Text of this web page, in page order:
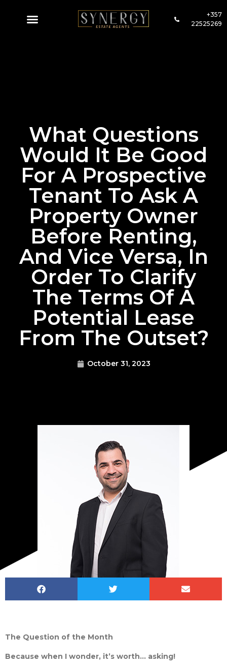
+357
22525269
What Questions
Would It Be Good
For A Prospective
Tenant To Ask A
Property Owner
Before Renting,
And Vice Versa, In
Order To Clarify
The Terms Of A
Potential Lease
From The Outset?
October 31, 2023
The Question of the Month
Because when I wonder, it’s worth… asking!